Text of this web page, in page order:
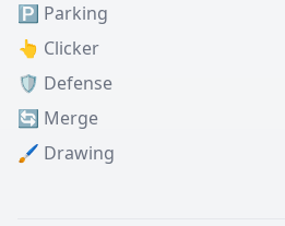
🅿️ Parking
👆 Clicker
🛡️ Defense
🔄 Merge
🖌️ Drawing